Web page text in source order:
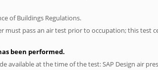
of Buildings Regulations.
must pass an air test prior to occupation; this test
been performed.
available at the time of the test: SAP Design air